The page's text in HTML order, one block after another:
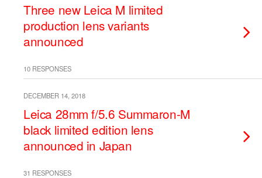
Three new Leica M limited
production lens variants
announced
10 RESPONSES
DECEMBER 14, 2018
Leica 28mm f/5.6 Summaron-M
black limited edition lens
announced in Japan
31 RESPONSES